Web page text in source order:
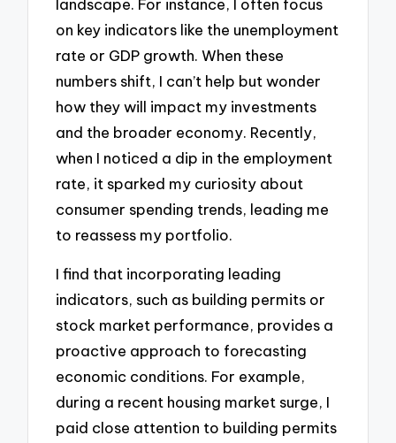
landscape. For instance, I often focus
on key indicators like the unemployment
rate or GDP growth. When these
numbers shift, I can’t help but wonder
how they will impact my investments
and the broader economy. Recently,
when I noticed a dip in the employment
rate, it sparked my curiosity about
consumer spending trends, leading me
to reassess my portfolio.
I find that incorporating leading
indicators, such as building permits or
stock market performance, provides a
proactive approach to forecasting
economic conditions. For example,
during a recent housing market surge, I
paid close attention to building permits